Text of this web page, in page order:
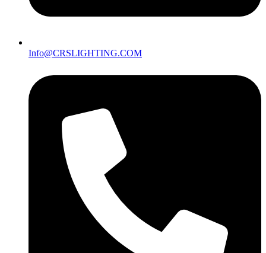
Info@CRSLIGHTING.COM